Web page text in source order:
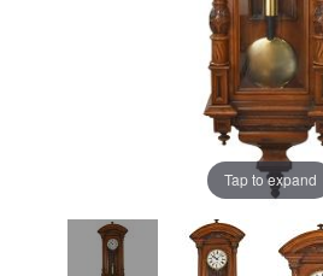
Tap to expand